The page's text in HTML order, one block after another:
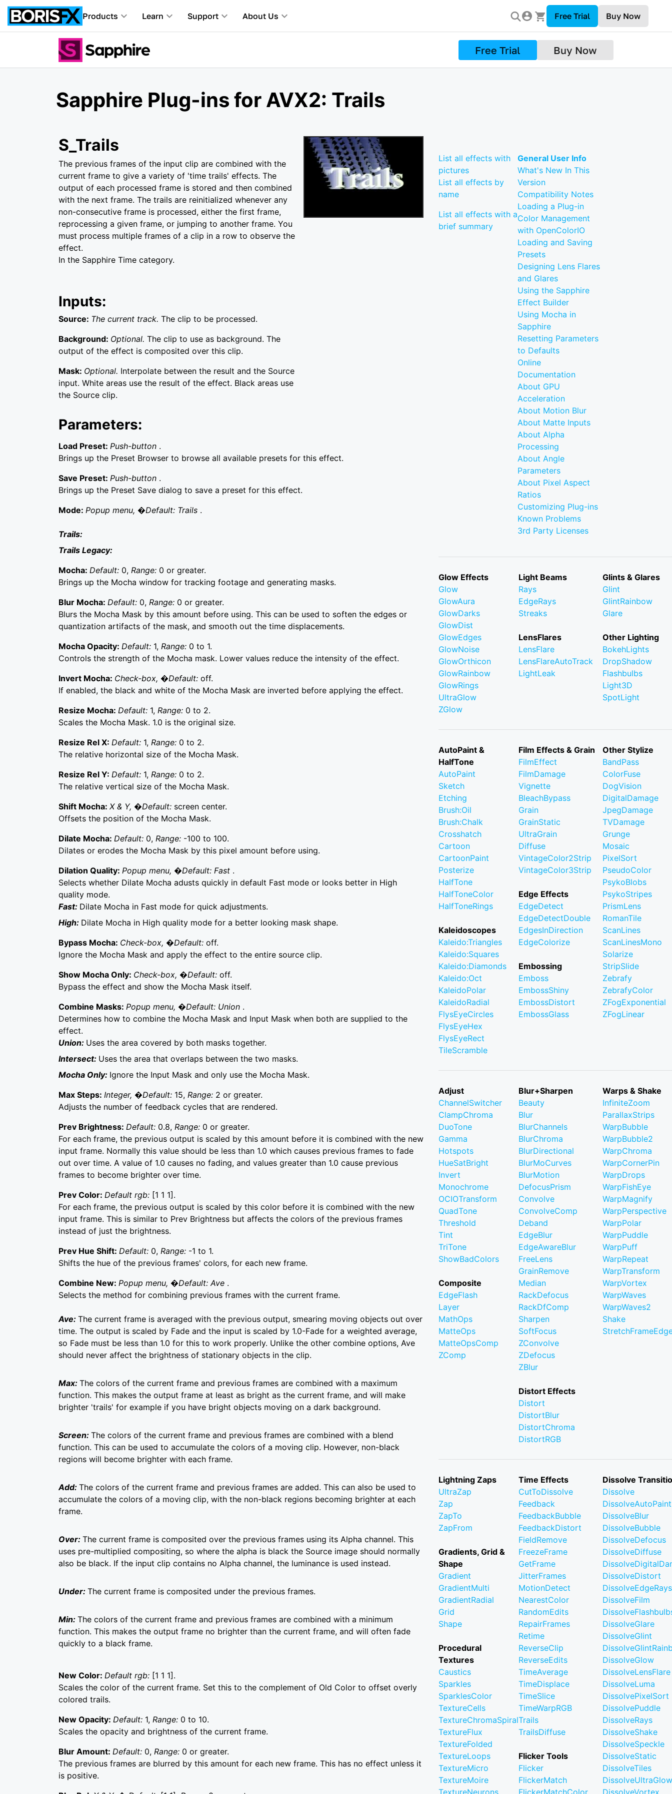
Products Learn Support About Us Free Trial Buy Now
Free Trial Buy Now
Sapphire Plug-ins for AVX2: Trails
S_Trails
The previous frames of the input clip are combined with the
current frame to give a variety of 'time trails' effects. The
output of each processed frame is stored and then combined
with the next frame. The trails are reinitialized whenever any
non-consecutive frame is processed, either the first frame,
reprocessing a given frame, or jumping to another frame. You
must process multiple frames of a clip in a row to observe the
effect.
In the Sapphire Time category.
Inputs:
Source: The current track. The clip to be processed.
Background: Optional. The clip to use as background. The
output of the effect is composited over this clip.
Mask: Optional. Interpolate between the result and the Source
input. White areas use the result of the effect. Black areas use
the Source clip.
Parameters:
Load Preset: Push-button .
Brings up the Preset Browser to browse all available presets for this effect.
Save Preset: Push-button .
Brings up the Preset Save dialog to save a preset for this effect.
Mode: Popup menu, �Default: Trails .
Trails:
Trails Legacy:
Mocha: Default: 0, Range: 0 or greater.
Brings up the Mocha window for tracking footage and generating masks.
Blur Mocha: Default: 0, Range: 0 or greater.
Blurs the Mocha Mask by this amount before using. This can be used to soften the edges or
quantization artifacts of the mask, and smooth out the time displacements.
Mocha Opacity: Default: 1, Range: 0 to 1.
Controls the strength of the Mocha mask. Lower values reduce the intensity of the effect.
Invert Mocha: Check-box, �Default: off.
If enabled, the black and white of the Mocha Mask are inverted before applying the effect.
Resize Mocha: Default: 1, Range: 0 to 2.
Scales the Mocha Mask. 1.0 is the original size.
Resize Rel X: Default: 1, Range: 0 to 2.
The relative horizontal size of the Mocha Mask.
Resize Rel Y: Default: 1, Range: 0 to 2.
The relative vertical size of the Mocha Mask.
Shift Mocha: X & Y, �Default: screen center.
Offsets the position of the Mocha Mask.
Dilate Mocha: Default: 0, Range: -100 to 100.
Dilates or erodes the Mocha Mask by this pixel amount before using.
Dilation Quality: Popup menu, �Default: Fast .
Selects whether Dilate Mocha adusts quickly in default Fast mode or looks better in High
quality mode.
Fast: Dilate Mocha in Fast mode for quick adjustments.
High: Dilate Mocha in High quality mode for a better looking mask shape.
Bypass Mocha: Check-box, �Default: off.
Ignore the Mocha Mask and apply the effect to the entire source clip.
Show Mocha Only: Check-box, �Default: off.
Bypass the effect and show the Mocha Mask itself.
Combine Masks: Popup menu, �Default: Union .
Determines how to combine the Mocha Mask and Input Mask when both are supplied to the
effect.
Union: Uses the area covered by both masks together.
Intersect: Uses the area that overlaps between the two masks.
Mocha Only: Ignore the Input Mask and only use the Mocha Mask.
Max Steps: Integer, �Default: 15, Range: 2 or greater.
Adjusts the number of feedback cycles that are rendered.
Prev Brightness: Default: 0.8, Range: 0 or greater.
For each frame, the previous output is scaled by this amount before it is combined with the new
input frame. Normally this value should be less than 1.0 which causes previous frames to fade
out over time. A value of 1.0 causes no fading, and values greater than 1.0 cause previous
frames to become brighter over time.
Prev Color: Default rgb: [1 1 1].
For each frame, the previous output is scaled by this color before it is combined with the new
input frame. This is similar to Prev Brightness but affects the colors of the previous frames
instead of just the brightness.
Prev Hue Shift: Default: 0, Range: -1 to 1.
Shifts the hue of the previous frames' colors, for each new frame.
Combine New: Popup menu, �Default: Ave .
Selects the method for combining previous frames with the current frame.
Ave: The current frame is averaged with the previous output, smearing moving objects out over
time. The output is scaled by Fade and the input is scaled by 1.0-Fade for a weighted average,
so Fade must be less than 1.0 for this to work properly. Unlike the other combine options, Ave
should never affect the brightness of stationary objects in the clip.
Max: The colors of the current frame and previous frames are combined with a maximum
function. This makes the output frame at least as bright as the current frame, and will make
brighter 'trails' for example if you have bright objects moving on a dark background.
Screen: The colors of the current frame and previous frames are combined with a blend
function. This can be used to accumulate the colors of a moving clip. However, non-black
regions will become brighter with each frame.
Add: The colors of the current frame and previous frames are added. This can also be used to
accumulate the colors of a moving clip, with the non-black regions becoming brighter at each
frame.
Over: The current frame is composited over the previous frames using its Alpha channel. This
uses pre-multiplied compositing, so where the alpha is black the Source image should normally
also be black. If the input clip contains no Alpha channel, the luminance is used instead.
Under: The current frame is composited under the previous frames.
Min: The colors of the current frame and previous frames are combined with a minimum
function. This makes the output frame no brighter than the current frame, and will often fade
quickly to a black frame.
New Color: Default rgb: [1 1 1].
Scales the color of the current frame. Set this to the complement of Old Color to offset overly
colored trails.
New Opacity: Default: 1, Range: 0 to 10.
Scales the opacity and brightness of the current frame.
Blur Amount: Default: 0, Range: 0 or greater.
The previous frames are blurred by this amount for each new frame. This has no effect unless it
is positive.
List all effects with
pictures
List all effects by
name
List all effects with a
brief summary
General User Info
What's New In This
Version
Compatibility Notes
Loading a Plug-in
Color Management
with OpenColorIO
Loading and Saving
Presets
Designing Lens Flares
and Glares
Using the Sapphire
Effect Builder
Using Mocha in
Sapphire
Resetting Parameters
to Defaults
Online
Documentation
About GPU
Acceleration
About Motion Blur
About Matte Inputs
About Alpha
Processing
About Angle
Parameters
About Pixel Aspect
Ratios
Customizing Plug-ins
Known Problems
3rd Party Licenses
Glow Effects
Glow
GlowAura
GlowDarks
GlowDist
GlowEdges
GlowNoise
GlowOrthicon
GlowRainbow
GlowRings
UltraGlow
ZGlow
Light Beams
Rays
EdgeRays
Streaks
LensFlares
LensFlare
LensFlareAutoTrack
LightLeak
Glints & Glares
Glint
GlintRainbow
Glare
Other Lighting
BokehLights
DropShadow
Flashbulbs
Light3D
SpotLight
AutoPaint &
HalfTone
AutoPaint
Sketch
Etching
Brush:Oil
Brush:Chalk
Crosshatch
Cartoon
CartoonPaint
Posterize
HalfTone
HalfToneColor
HalfToneRings
Kaleidoscopes
Kaleido:Triangles
Kaleido:Squares
Kaleido:Diamonds
Kaleido:Oct
KaleidoPolar
KaleidoRadial
FlysEyeCircles
FlysEyeHex
FlysEyeRect
TileScramble
Film Effects & Grain
FilmEffect
FilmDamage
Vignette
BleachBypass
Grain
GrainStatic
UltraGrain
Diffuse
VintageColor2Strip
VintageColor3Strip
Edge Effects
EdgeDetect
EdgeDetectDouble
EdgesInDirection
EdgeColorize
Embossing
Emboss
EmbossShiny
EmbossDistort
EmbossGlass
Other Stylize
BandPass
ColorFuse
DogVision
DigitalDamage
JpegDamage
TVDamage
Grunge
Mosaic
PixelSort
PseudoColor
PsykoBlobs
PsykoStripes
PrismLens
RomanTile
ScanLines
ScanLinesMono
Solarize
StripSlide
Zebrafy
ZebrafyColor
ZFogExponential
ZFogLinear
Adjust
ChannelSwitcher
ClampChroma
DuoTone
Gamma
Hotspots
HueSatBright
Invert
Monochrome
OCIOTransform
QuadTone
Threshold
Tint
TriTone
ShowBadColors
Composite
EdgeFlash
Layer
MathOps
MatteOps
MatteOpsComp
ZComp
Blur+Sharpen
Beauty
Blur
BlurChannels
BlurChroma
BlurDirectional
BlurMoCurves
BlurMotion
DefocusPrism
Convolve
ConvolveComp
Deband
EdgeBlur
EdgeAwareBlur
FreeLens
GrainRemove
Median
RackDefocus
RackDfComp
Sharpen
SoftFocus
ZConvolve
ZDefocus
ZBlur
Distort Effects
Distort
DistortBlur
DistortChroma
DistortRGB
Warps & Shake
InfiniteZoom
ParallaxStrips
WarpBubble
WarpBubble2
WarpChroma
WarpCornerPin
WarpDrops
WarpFishEye
WarpMagnify
WarpPerspective
WarpPolar
WarpPuddle
WarpPuff
WarpRepeat
WarpTransform
WarpVortex
WarpWaves
WarpWaves2
Shake
Lightning Zaps
UltraZap
Zap
ZapTo
ZapFrom
Gradients, Grid &
Shape
Gradient
GradientMulti
GradientRadial
Grid
Shape
Procedural
Textures
Caustics
Sparkles
SparklesColor
TextureCells
TextureChromaSpiral
TextureFlux
TextureFolded
TextureLoops
TextureMicro
TextureMoire
TextureNeurons
Time Effects
CutToDissolve
Feedback
FeedbackBubble
FeedbackDistort
FieldRemove
FreezeFrame
GetFrame
JitterFrames
MotionDetect
NearestColor
RandomEdits
RepairFrames
Retime
ReverseClip
ReverseEdits
TimeAverage
TimeDisplace
TimeSlice
TimeWarpRGB
Trails
TrailsDiffuse
Flicker Tools
Flicker
FlickerMatch
FlickerMatchColor
Dissolve
Dissolve
DissolveAutoPaint
DissolveBlur
DissolveBubble
DissolveDefocus
DissolveDiffuse
DissolveDistort
DissolveEdgeRays
DissolveFilm
DissolveGlare
DissolveGlint
DissolveGlow
DissolveLensFlare
DissolveLuma
DissolvePixelSort
DissolvePuddle
DissolveRays
DissolveShake
DissolveSpeckle
DissolveStatic
DissolveTiles
DissolveUltraGlow
DissolveVortex